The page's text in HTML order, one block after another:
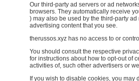
Our third-party ad servers or ad
browsers. They automatically receive
) may also be used by the third-party
advertising content that you see.
therussos.xyz has no access to or
You should consult the respective
for instructions about how to opt-out of
activities of, such other advertisers or
If you wish to disable cookies, you